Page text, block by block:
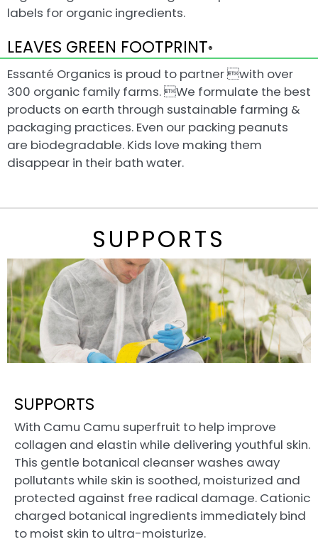
labels for organic ingredients.
LEAVES GREEN FOOTPRINT®
Essanté Organics is proud to partner with over
300 organic family farms. We formulate the best
products on earth through sustainable farming &
packaging practices. Even our packing peanuts
are biodegradable. Kids love making them
disappear in their bath water.
SUPPORTS
SUPPORTS
With Camu Camu superfruit to help improve
collagen and elastin while delivering youthful skin.
This gentle botanical cleanser washes away
pollutants while skin is soothed, moisturized and
protected against free radical damage. Cationic
charged botanical ingredients immediately bind
to moist skin to ultra-moisturize.